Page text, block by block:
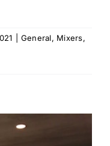
General, Mixers,